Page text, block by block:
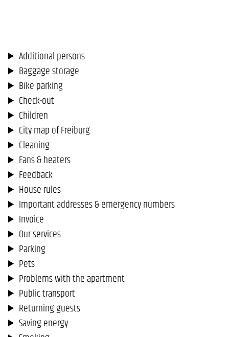
Additional persons
Baggage storage
Bike parking
Check-out
Children
City map of Freiburg
Cleaning
Fans & heaters
Feedback
House rules
Important addresses & emergency numbers
Invoice
Our services
Parking
Pets
Problems with the apartment
Public transport
Returning guests
Saving energy